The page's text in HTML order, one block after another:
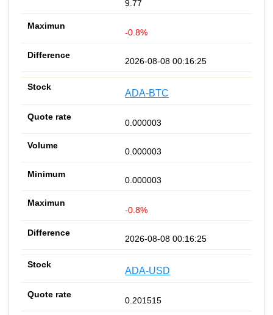
9.77
-0.8%
2026-08-08 00:16:25
ADA-BTC
0.000003
0.000003
0.000003
-0.8%
2026-08-08 00:16:25
ADA-USD
0.201515